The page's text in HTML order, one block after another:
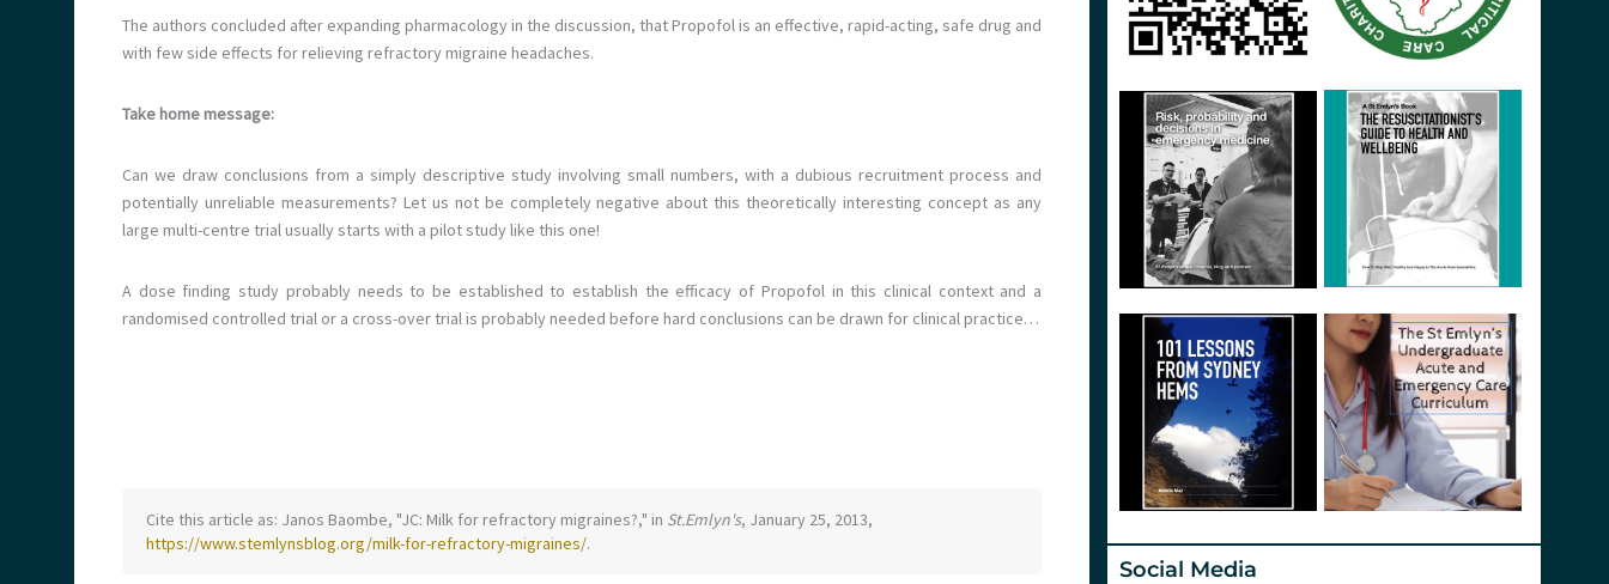
The authors concluded after expanding pharmacology in the discussion, that Propofol is an effective, rapid-acting, safe drug and
with few side effects for relieving refractory migraine headaches.
Take home message:
Can we draw conclusions from a simply descriptive study involving small numbers, with a dubious recruitment process and
potentially unreliable measurements? Let us not be completely negative about this theoretically interesting concept as any
large multi-centre trial usually starts with a pilot study like this one!
A dose finding study probably needs to be established to establish the efficacy of Propofol in this clinical context and a
randomised controlled trial or a cross-over trial is probably needed before hard conclusions can be drawn for clinical practice…
Cite this article as: Janos Baombe, "JC: Milk for refractory migraines?," in St.Emlyn's, January 25, 2013,
https://www.stemlynsblog.org/milk-for-refractory-migraines/.
Social Media